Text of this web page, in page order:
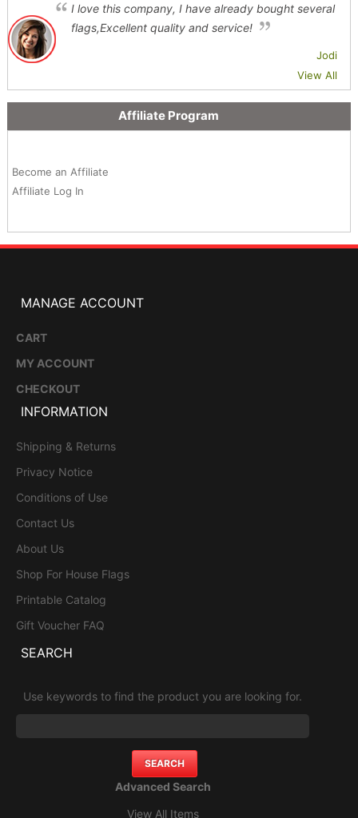
I love this company, I have already bought several
flags,Excellent quality and service!
Jodi
View All
Affiliate Program
Become an Affiliate
Affiliate Log In
MANAGE ACCOUNT
CART
MY ACCOUNT
CHECKOUT
INFORMATION
Shipping & Returns
Privacy Notice
Conditions of Use
Contact Us
About Us
Shop For House Flags
Printable Catalog
Gift Voucher FAQ
SEARCH
Use keywords to find the product you are looking for.
Advanced Search
View All Items